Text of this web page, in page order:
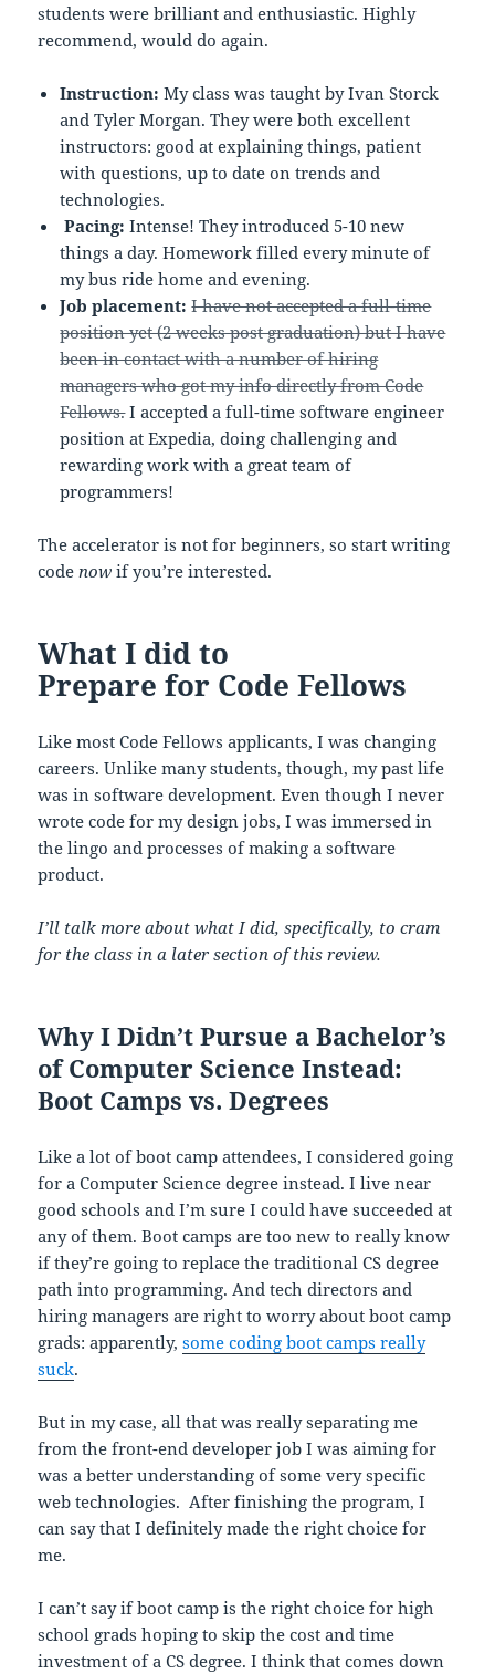
students were brilliant and enthusiastic. Highly
recommend, would do again.
Instruction: My class was taught by Ivan Storck
and Tyler Morgan. They were both excellent
instructors: good at explaining things, patient
with questions, up to date on trends and
technologies.
Pacing: Intense! They introduced 5-10 new
things a day. Homework filled every minute of
my bus ride home and evening.
Job placement: I have not accepted a full-time
position yet (2 weeks post graduation) but I have
been in contact with a number of hiring
managers who got my info directly from Code
Fellows.I accepted a full-time software engineer
position at Expedia, doing challenging and
rewarding work with a great team of
programmers!
The accelerator is not for beginners, so start writing
codenow if you’re interested.
What I did to
Prepare for Code Fellows
Like most Code Fellows applicants, I was changing
careers. Unlike many students, though, my past life
was in software development. Even though I never
wrote code for my design jobs, I was immersed in
the lingo and processes of making a software
product.
I’ll talk more about what I did, specifically, to cram
for the class in a later section of this review.
Why I Didn’t Pursue a Bachelor’s
of Computer Science Instead:
Boot Camps vs. Degrees
Like a lot of boot camp attendees, I considered going
for a Computer Science degree instead. I live near
good schools and I’m sure I could have succeeded at
any of them. Boot camps are too new to really know
if they’re going to replace the traditional CS degree
path into programming. And tech directors and
hiring managers are right to worry about boot camp
grads: apparently,some coding boot camps really
suck.
But in my case, all that was really separating me
from the front-end developer job I was aiming for
was a better understanding of some very specific
web technologies. After finishing the program, I
can say that I definitely made the right choice for
me.
I can’t say if boot camp is the right choice for high
school grads hoping to skip the cost and time
investment of a CS degree. I think that comes down